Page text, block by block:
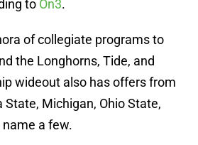
to On3.
of collegiate programs to
the Longhorns, Tide, and
wideout also has offers from
State, Michigan, Ohio State,
name a few.